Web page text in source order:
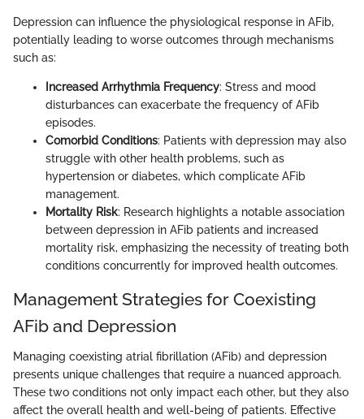
Depression can influence the physiological response in AFib,
potentially leading to worse outcomes through mechanisms
such as:
Increased Arrhythmia Frequency: Stress and mood
disturbances can exacerbate the frequency of AFib
episodes.
Comorbid Conditions: Patients with depression may also
struggle with other health problems, such as
hypertension or diabetes, which complicate AFib
management.
Mortality Risk: Research highlights a notable association
between depression in AFib patients and increased
mortality risk, emphasizing the necessity of treating both
conditions concurrently for improved health outcomes.
Management Strategies for Coexisting
AFib and Depression
Managing coexisting atrial fibrillation (AFib) and depression
presents unique challenges that require a nuanced approach.
These two conditions not only impact each other, but they also
affect the overall health and well-being of patients. Effective